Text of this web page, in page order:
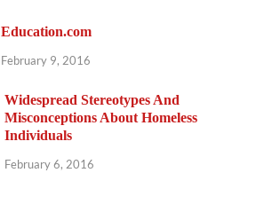
Education.com
February 9, 2016
Widespread Stereotypes And
Misconceptions About Homeless
Individuals
February 6, 2016